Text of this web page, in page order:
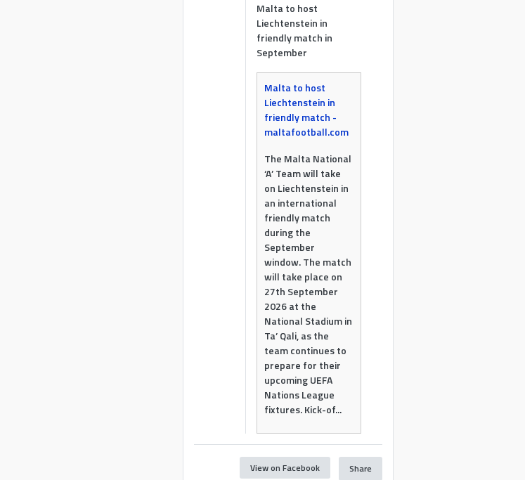
Malta to host
Liechtenstein in
friendly match in
September
Malta to host
Liechtenstein in
friendly match -
maltafootball.com
The Malta National
‘A’ Team will take
on Liechtenstein in
an international
friendly match
during the
September
window. The match
will take place on
27th September
2026 at the
National Stadium in
Ta’ Qali, as the
team continues to
prepare for their
upcoming UEFA
Nations League
fixtures. Kick-of...
View on Facebook Share